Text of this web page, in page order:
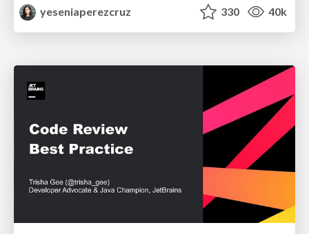
yeseniaperezcruz
330 40k